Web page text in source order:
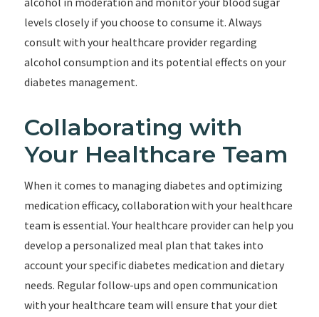
levels closely if you choose to consume it. Always
consult with your healthcare provider regarding
alcohol consumption and its potential effects on your
diabetes management.
Collaborating with
Your Healthcare Team
When it comes to managing diabetes and optimizing
medication efficacy, collaboration with your healthcare
team is essential. Your healthcare provider can help you
develop a personalized meal plan that takes into
account your specific diabetes medication and dietary
needs. Regular follow-ups and open communication
with your healthcare team will ensure that your diet